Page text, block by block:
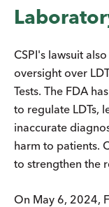
CSPI's lawsuit
oversight over
Tests. The FDA
to regulate LDTs,
inaccurate
harm to patients.
to strengthen the
On May 6, 2024,